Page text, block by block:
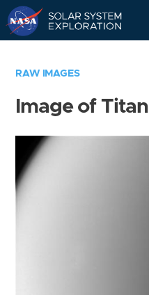
RAW IMAGES
Image of Titan